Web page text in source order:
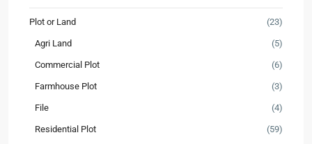
Plot or Land (23)
Agri Land (5)
Commercial Plot (6)
Farmhouse Plot (3)
File (4)
Residential Plot (59)